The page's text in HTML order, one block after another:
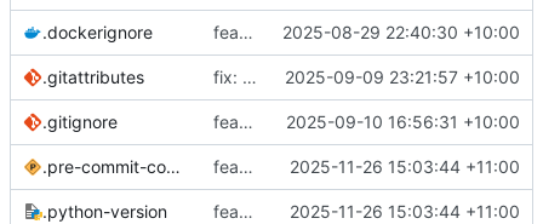
.dockerignore feat: Add docker support for inbuilt HSD 2025-08-29 22:40:30 +10:00
.gitattributes fix: Move Bootstrap design to lfs 2025-09-09 23:21:57 +10:00
.gitignore feat: Add initial logggin system 2025-09-10 16:56:31 +10:00
.pre-commit-config.yaml feat: Add precommit and uv 2025-11-26 15:03:44 +11:00
.python-version feat: Add precommit and uv 2025-11-26 15:03:44 +11:00